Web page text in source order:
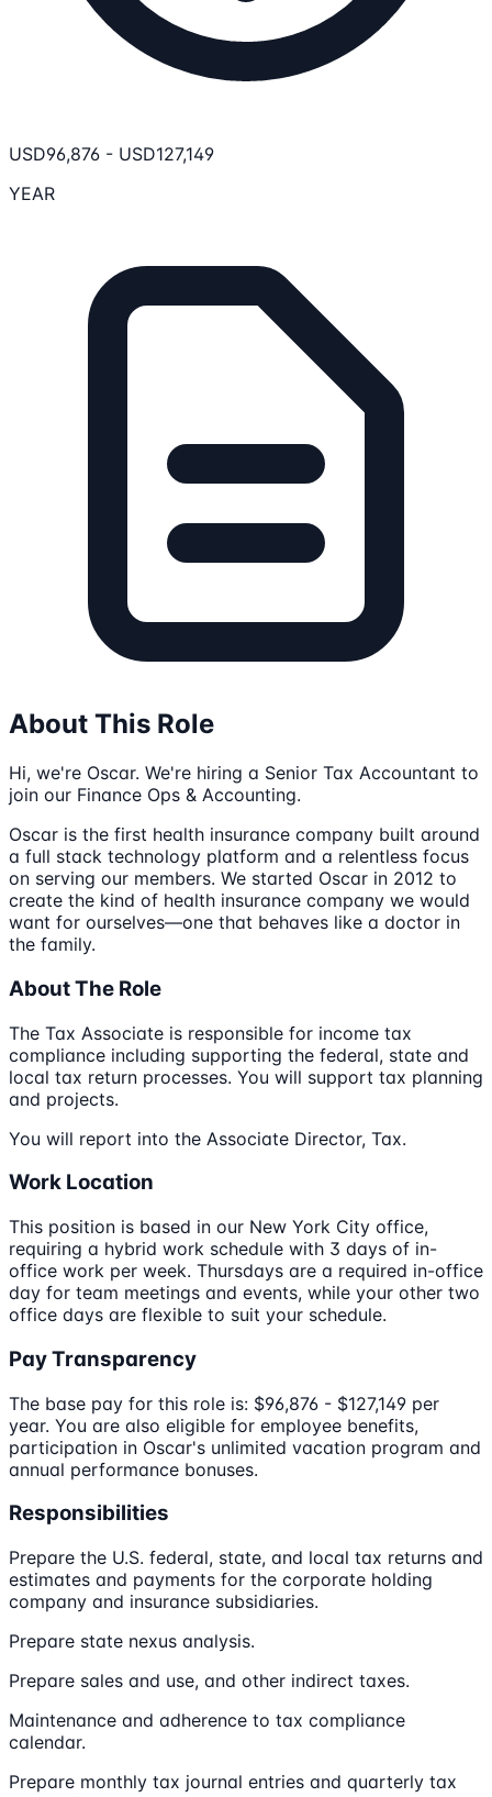
USD96,876 - USD127,149
YEAR
About This Role
Hi, we're Oscar. We're hiring a Senior Tax Accountant to
join our Finance Ops & Accounting.
Oscar is the first health insurance company built around
a full stack technology platform and a relentless focus
on serving our members. We started Oscar in 2012 to
create the kind of health insurance company we would
want for ourselves—one that behaves like a doctor in
the family.
About The Role
The Tax Associate is responsible for income tax
compliance including supporting the federal, state and
local tax return processes. You will support tax planning
and projects.
You will report into the Associate Director, Tax.
Work Location
This position is based in our New York City office,
requiring a hybrid work schedule with 3 days of in-
office work per week. Thursdays are a required in-office
day for team meetings and events, while your other two
office days are flexible to suit your schedule.
Pay Transparency
The base pay for this role is: $96,876 - $127,149 per
year. You are also eligible for employee benefits,
participation in Oscar's unlimited vacation program and
annual performance bonuses.
Responsibilities
Prepare the U.S. federal, state, and local tax returns and
estimates and payments for the corporate holding
company and insurance subsidiaries.
Prepare state nexus analysis.
Prepare sales and use, and other indirect taxes.
Maintenance and adherence to tax compliance
calendar.
Prepare monthly tax journal entries and quarterly tax